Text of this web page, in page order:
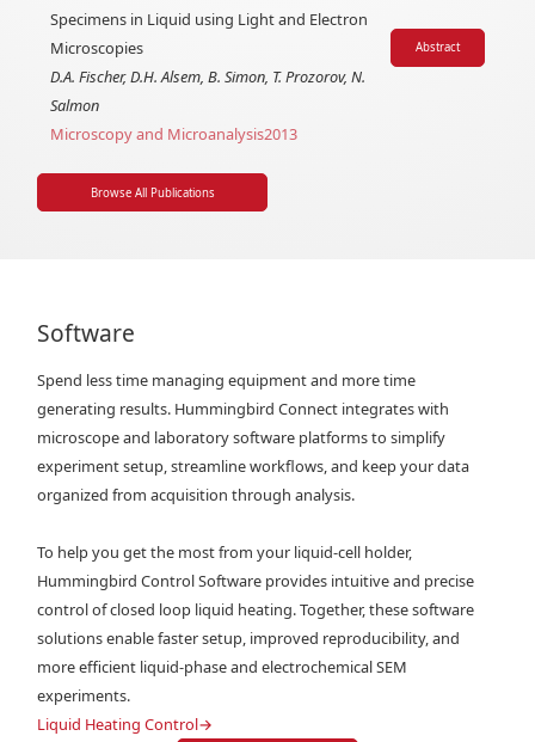
Specimens in Liquid using Light and Electron
Microscopies
D.A. Fischer, D.H. Alsem, B. Simon, T. Prozorov, N.
Salmon
Microscopy and Microanalysis2013
Abstract
Browse All Publications
Software
Spend less time managing equipment and more time
generating results. Hummingbird Connect integrates with
microscope and laboratory software platforms to simplify
experiment setup, streamline workflows, and keep your data
organized from acquisition through analysis.
To help you get the most from your liquid-cell holder,
Hummingbird Control Software provides intuitive and precise
control of closed loop liquid heating. Together, these software
solutions enable faster setup, improved reproducibility, and
more efficient liquid-phase and electrochemical SEM
experiments.
Liquid Heating Control→